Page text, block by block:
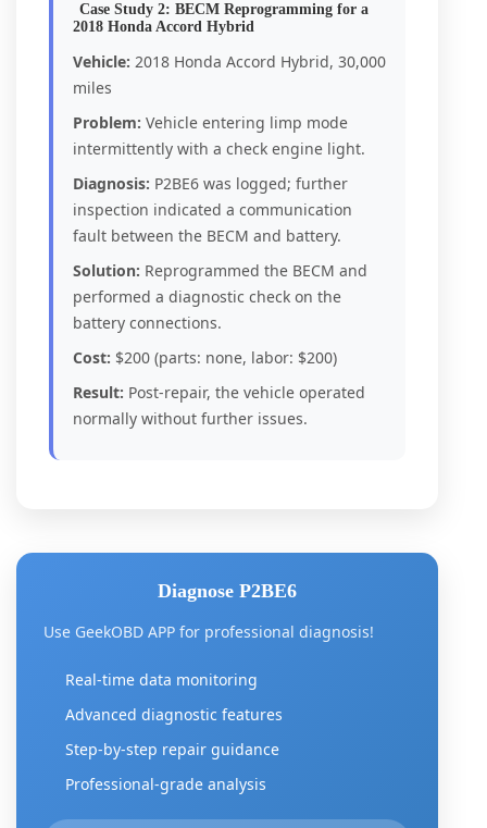
Case Study 2: BECM Reprogramming for a
2018 Honda Accord Hybrid
Vehicle: 2018 Honda Accord Hybrid, 30,000
miles
Problem: Vehicle entering limp mode
intermittently with a check engine light.
Diagnosis: P2BE6 was logged; further
inspection indicated a communication
fault between the BECM and battery.
Solution: Reprogrammed the BECM and
performed a diagnostic check on the
battery connections.
Cost: $200 (parts: none, labor: $200)
Result: Post-repair, the vehicle operated
normally without further issues.
Diagnose P2BE6
Use GeekOBD APP for professional diagnosis!
Real-time data monitoring
Advanced diagnostic features
Step-by-step repair guidance
Professional-grade analysis